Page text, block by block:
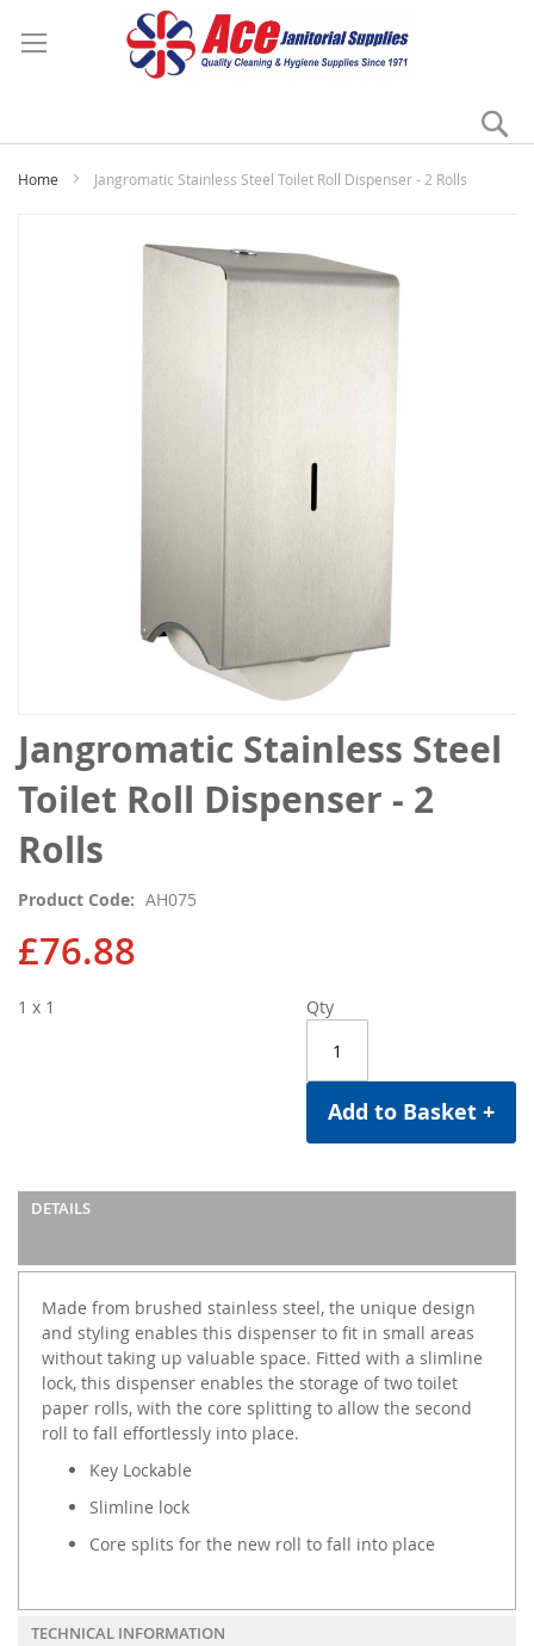
Home Jangromatic Stainless Steel Toilet Roll Dispenser - 2 Rolls
Jangromatic Stainless Steel
Toilet Roll Dispenser - 2
Rolls
Product Code AH075
£76.88
Qty
Add to Basket +
1 x 1
DETAILS
Made from brushed stainless steel, the unique design
and styling enables this dispenser to fit in small areas
without taking up valuable space. Fitted with a slimline
lock, this dispenser enables the storage of two toilet
paper rolls, with the core splitting to allow the second
roll to fall effortlessly into place.
Key Lockable
Slimline lock
Core splits for the new roll to fall into place
TECHNICAL INFORMATION
Skip
to
the
beginning
of
the
gallery